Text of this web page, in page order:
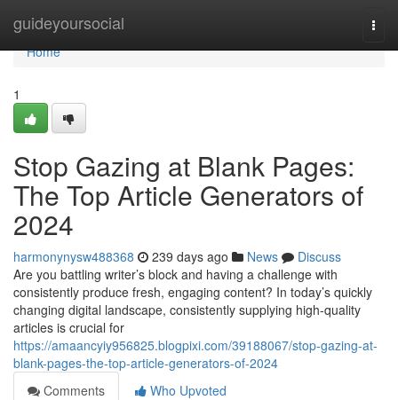
guideyoursocial
Home
Home
1
Stop Gazing at Blank Pages:
The Top Article Generators of
2024
harmonynysw488368 239 days ago News
Discuss
Are you battling writer’s block and having a challenge with
consistently produce fresh, engaging content? In today’s quickly
changing digital landscape, consistently supplying high-quality
articles is crucial for
https://amaancyiy956825.blogpixi.com/39188067/stop-gazing-at-
blank-pages-the-top-article-generators-of-2024
Comments
Who Upvoted